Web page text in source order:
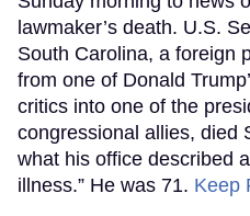
lawmaker’s death. U.S.
South Carolina, a foreign
from one of Donald
critics into one of the
congressional allies, died
what his office described
illness.” He was 71. Keep